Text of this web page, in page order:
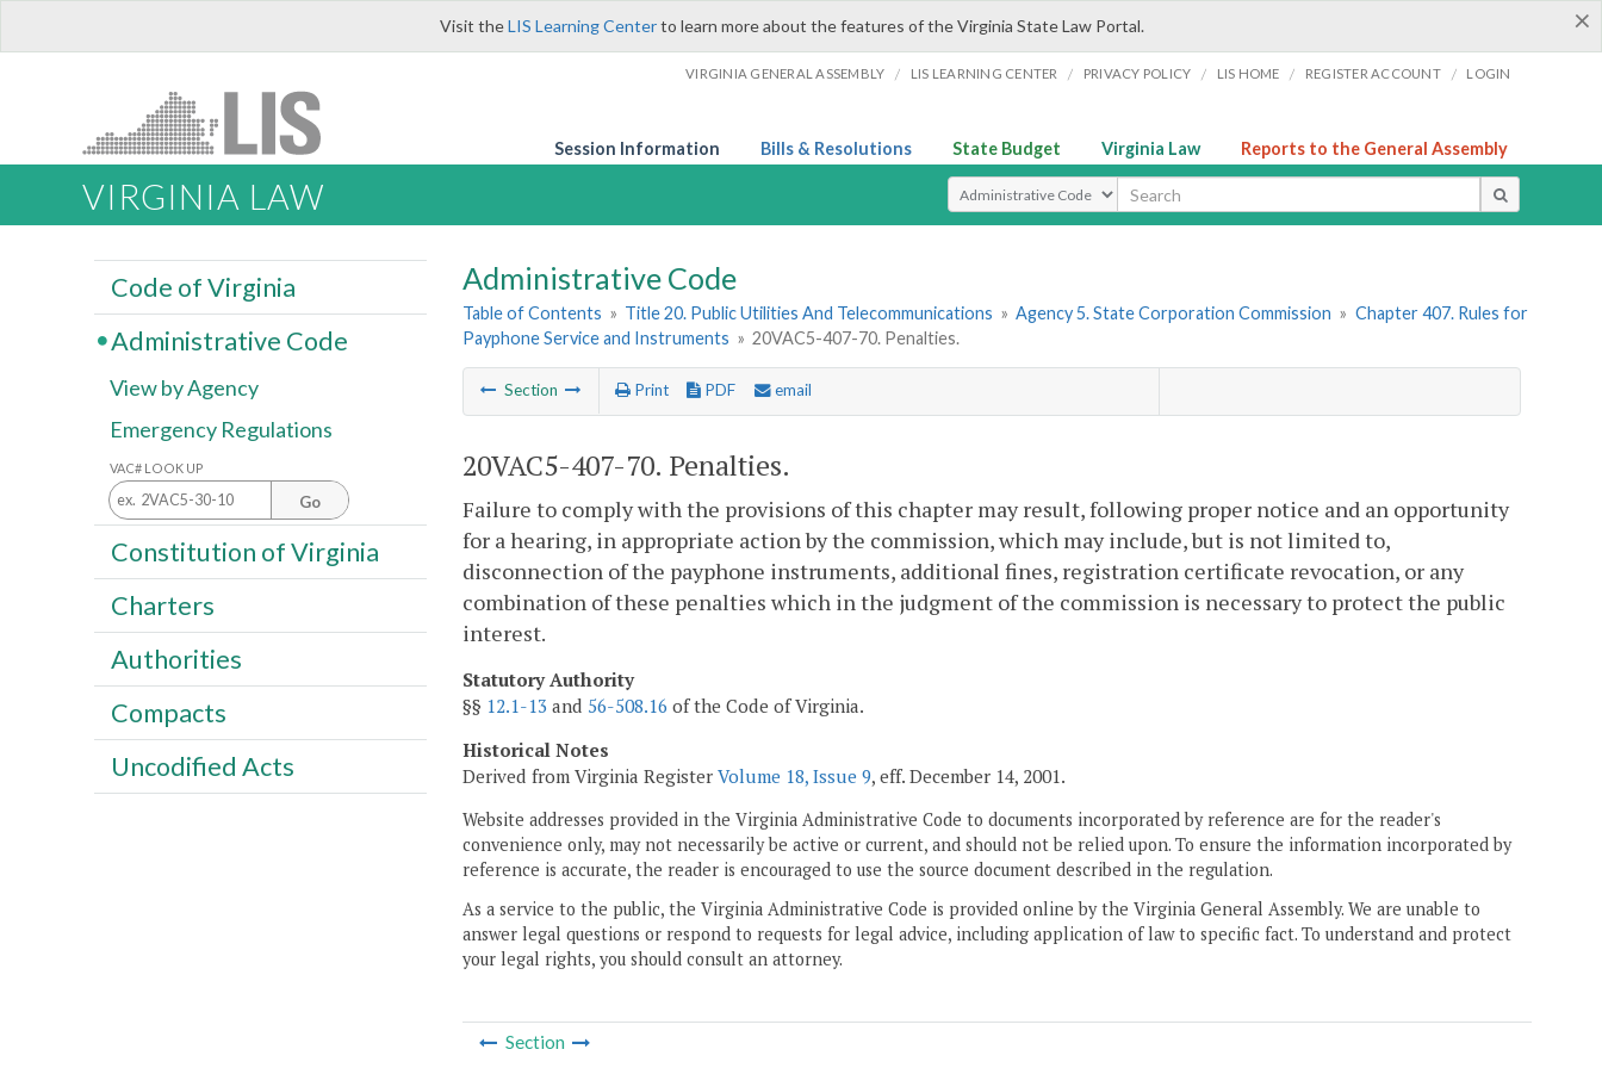
×
Visit theLIS Learning Centerto learn more about the features of the Virginia State Law Portal.
VIRGINIA GENERAL ASSEMBLY / LIS LEARNING CENTER / PRIVACY POLICY / LIS HOME / REGISTER ACCOUNT / LOGIN
Session Information Bills & Resolutions State Budget Virginia Law Reports to the General Assembly
VIRGINIA LAW Select Search Type
Administrative Code
Table of Contents » Title 20. Public Utilities And Telecommunications » Agency 5. State Corporation Commission » Chapter 407. Rules for
Payphone Service and Instruments » 20VAC5-407-70. Penalties.
Section Print PDF email
20VAC5-407-70. Penalties.
Failure to comply with the provisions of this chapter may result, following proper notice and an opportunity
for a hearing, in appropriate action by the commission, which may include, but is not limited to,
disconnection of the payphone instruments, additional fines, registration certificate revocation, or any
combination of these penalties which in the judgment of the commission is necessary to protect the public
interest.
Statutory Authority
§§ 12.1-13 and 56-508.16 of the Code of Virginia.
Historical Notes
Derived from Virginia Register Volume 18, Issue 9, eff. December 14, 2001.
Website addresses provided in the Virginia Administrative Code to documents incorporated by reference are for the reader's
convenience only, may not necessarily be active or current, and should not be relied upon. To ensure the information incorporated by
reference is accurate, the reader is encouraged to use the source document described in the regulation.
As a service to the public, the Virginia Administrative Code is provided online by the Virginia General Assembly. We are unable to
answer legal questions or respond to requests for legal advice, including application of law to specific fact. To understand and protect
your legal rights, you should consult an attorney.
Section
Code of Virginia
Administrative Code
View by Agency
Emergency Regulations
VAC# LOOK UP
Go
Constitution of Virginia
Charters
Authorities
Compacts
Uncodified Acts